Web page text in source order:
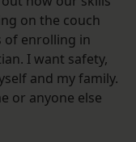
on the couch
of enrolling in
I want safety,
and my family.
or anyone else